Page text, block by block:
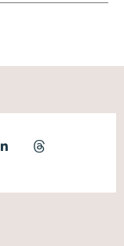
and they
just like a
have any
is the very